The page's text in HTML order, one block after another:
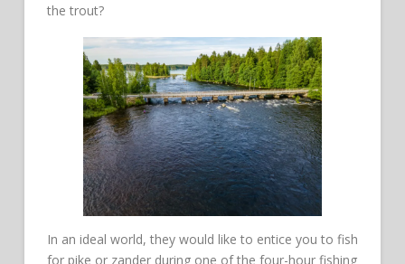
the trout?
In an ideal world, they would like to entice you to fish
for pike or zander during one of the four-hour fishing